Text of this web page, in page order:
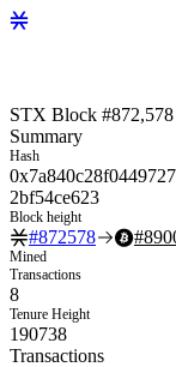
STX Block #872,578
Summary
Hash
2bf54ce623
Block height
#872578 #
Mined
Transactions
8
Tenure Height
190738
Transactions